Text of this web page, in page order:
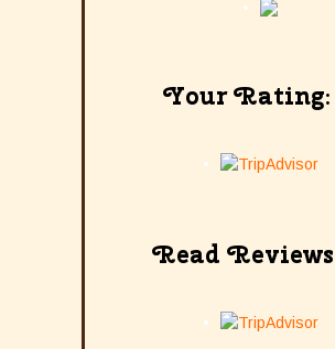
Your Rating:
Read